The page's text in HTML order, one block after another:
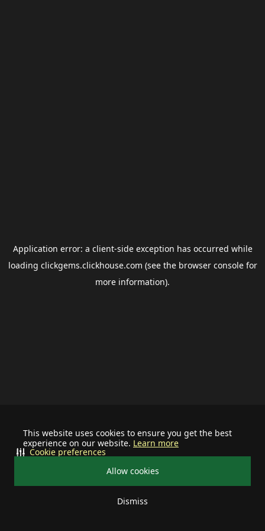
This website uses cookies to ensure you get the best
experience on our website. Learn more
Allow cookies
Dismiss
Cookie preferences
Application error: a client-side exception has occurred while
loading clickgems.clickhouse.com (see the browser consolefor
more information).